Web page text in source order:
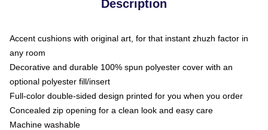
Description
Accent cushions with original art, for that instant zhuzh factor in
any room
Decorative and durable 100% spun polyester cover with an
optional polyester fill/insert
Full-color double-sided design printed for you when you order
Concealed zip opening for a clean look and easy care
Machine washable